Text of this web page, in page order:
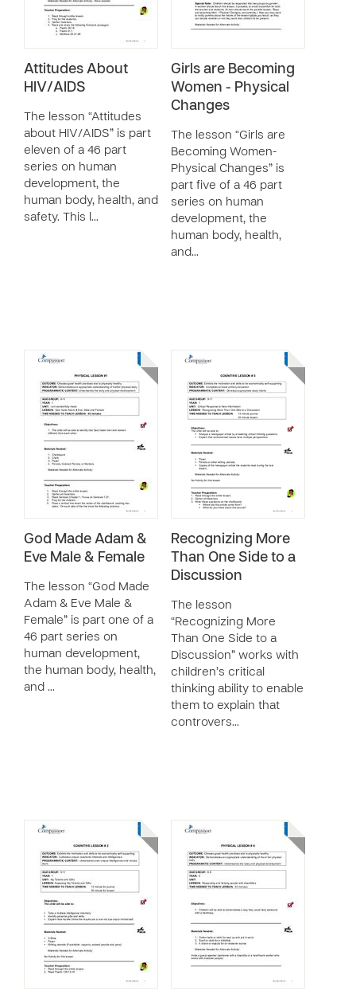
Attitudes About
HIV/AIDS
The lesson “Attitudes
about HIV/AIDS” is part
eleven of a 46 part
series on human
development, the
human body, health, and
safety. This l…
Girls are Becoming
Women - Physical
Changes
The lesson “Girls are
Becoming Women-
Physical Changes” is
part five of a 46 part
series on human
development, the
human body, health,
and…
God Made Adam &
Eve Male & Female
The lesson “God Made
Adam & Eve Male &
Female” is part one of a
46 part series on
human development,
the human body, health,
and …
Recognizing More
Than One Side to a
Discussion
The lesson
“Recognizing More
Than One Side to a
Discussion” works with
children’s critical
thinking ability to enable
them to explain that
controvers…